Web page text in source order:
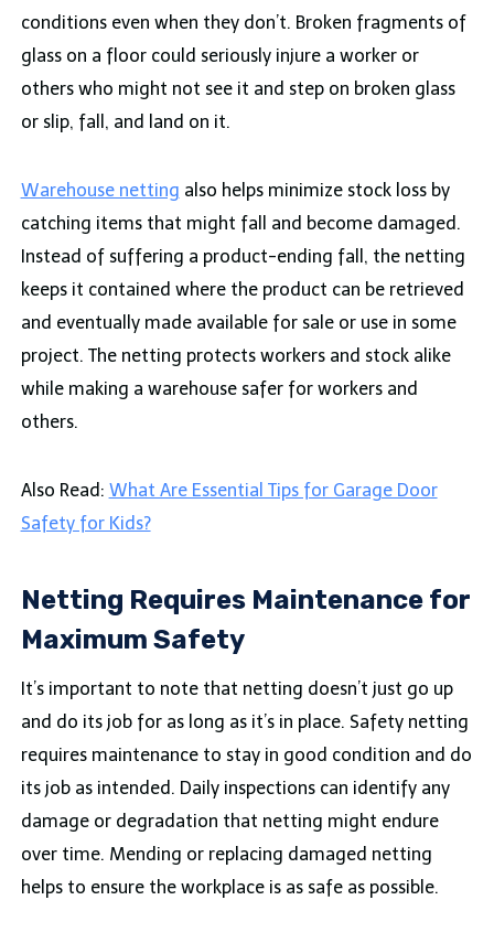
conditions even when they don’t. Broken fragments of
glass on a floor could seriously injure a worker or
others who might not see it and step on broken glass
or slip, fall, and land on it.
Warehouse netting also helps minimize stock loss by
catching items that might fall and become damaged.
Instead of suffering a product-ending fall, the netting
keeps it contained where the product can be retrieved
and eventually made available for sale or use in some
project. The netting protects workers and stock alike
while making a warehouse safer for workers and
others.
Also Read: What Are Essential Tips for Garage Door
Safety for Kids?
Netting Requires Maintenance for
Maximum Safety
It’s important to note that netting doesn’t just go up
and do its job for as long as it’s in place. Safety netting
requires maintenance to stay in good condition and do
its job as intended. Daily inspections can identify any
damage or degradation that netting might endure
over time. Mending or replacing damaged netting
helps to ensure the workplace is as safe as possible.